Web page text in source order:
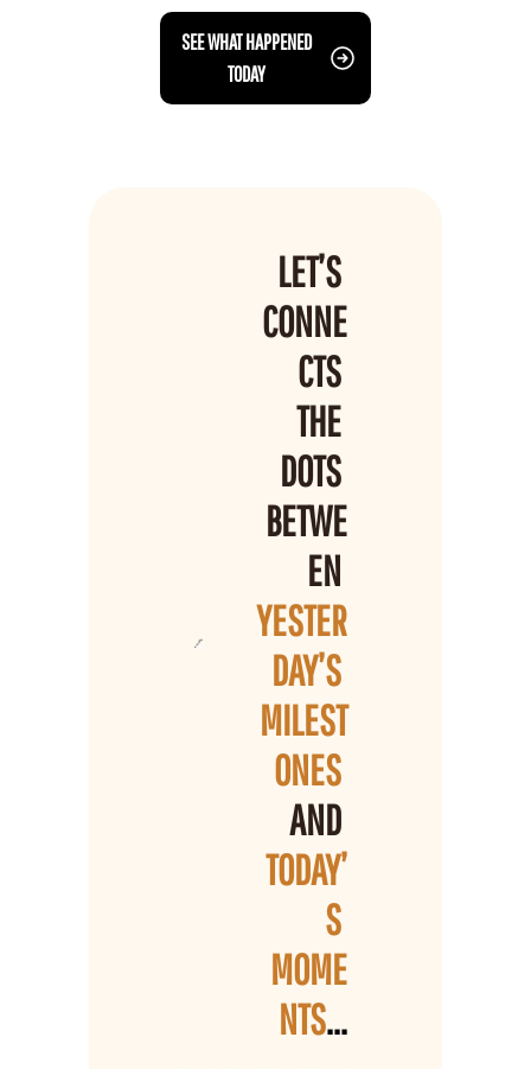
SEE WHAT HAPPENED
TODAY
LET’S
CONNE
CTS
THE
DOTS
BETWE
YESTER
DAY’S
MILEST
ONES
AND
TODAY’
S
MOME
NTS...